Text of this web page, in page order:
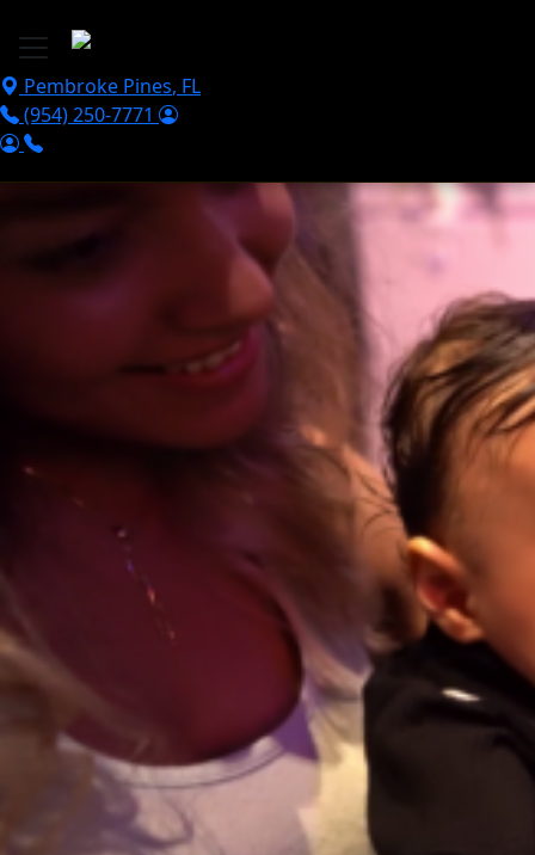
Pembroke Pines, FL
(954) 250-7771